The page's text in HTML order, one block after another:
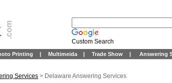
Custom Search
Printing | Multimeida | Trade Show | Answering
Services > Delaware Answering Services